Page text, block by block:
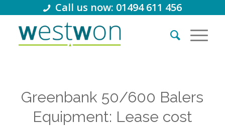
Call us now: 01494 611 456
Greenbank 50/600 Balers
Equipment: Lease cost